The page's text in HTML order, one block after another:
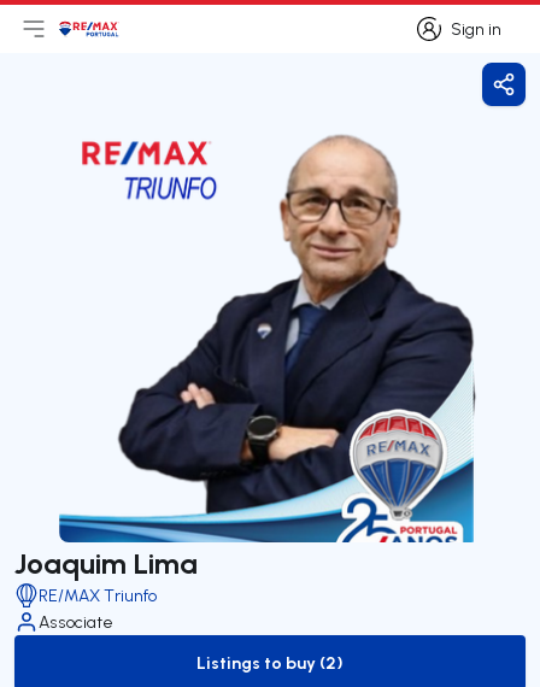
Sign in
Sign in
Open main menu
LogoGo to homepage
Joaquim Lima
RE/MAX Triunfo
Associate
to-buy-listing
Listings to buy (2)